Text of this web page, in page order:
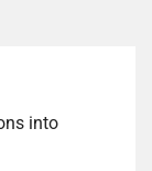
into